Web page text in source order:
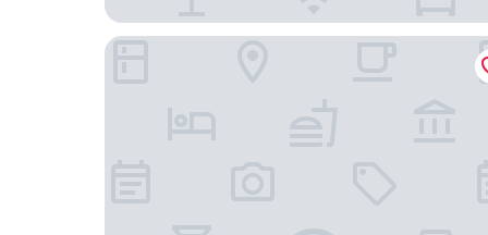
Major's House Gyumri